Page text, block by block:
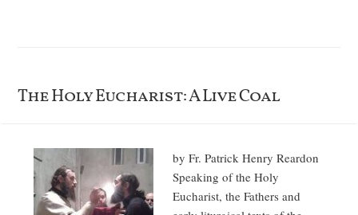
The Holy Eucharist: A Live Coal
by Fr. Patrick Henry Reardon
Speaking of the Holy
Eucharist, the Fathers and